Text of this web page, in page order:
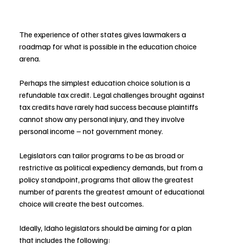
The experience of other states gives lawmakers a
roadmap for what is possible in the education choice
arena.
Perhaps the simplest education choice solution is a
refundable tax credit. Legal challenges brought against
tax credits have rarely had success because plaintiffs
cannot show any personal injury, and they involve
personal income – not government money.
Legislators can tailor programs to be as broad or
restrictive as political expediency demands, but from a
policy standpoint, programs that allow the greatest
number of parents the greatest amount of educational
choice will create the best outcomes.
Ideally, Idaho legislators should be aiming for a plan
that includes the following: